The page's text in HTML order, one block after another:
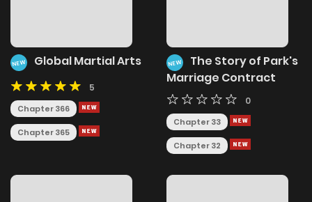
NEW Global Martial Arts
5
Chapter 366
Chapter 365
NEW
The Story of Park's
Marriage Contract
0
Chapter 33
Chapter 32